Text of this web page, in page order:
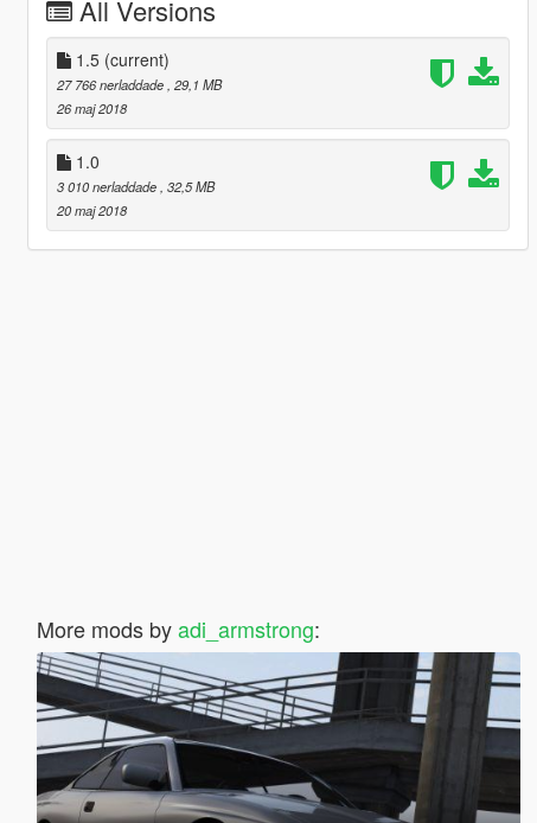
All Versions
1.5 (current)
27 766 nerladdade , 29,1 MB
26 maj 2018
1.0
3 010 nerladdade , 32,5 MB
20 maj 2018
More mods byadi_armstrong: